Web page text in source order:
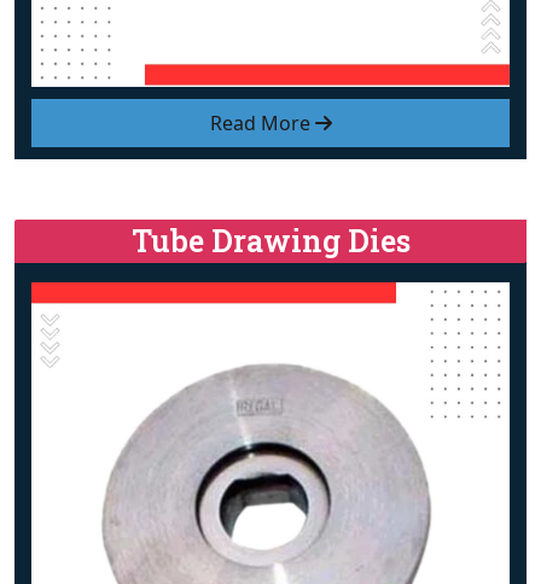
Read More
Tube Drawing Dies